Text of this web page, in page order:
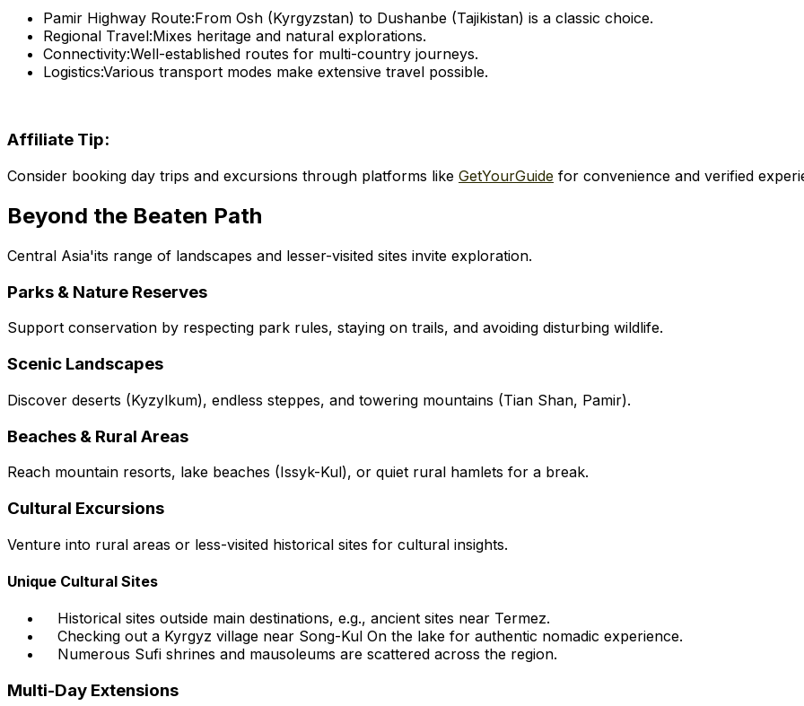
Pamir Highway Route:From Osh (Kyrgyzstan) to Dushanbe (Tajikistan) is a classic choice.
Regional Travel:Mixes heritage and natural explorations.
Connectivity:Well-established routes for multi-country journeys.
Logistics:Various transport modes make extensive travel possible.
Affiliate Tip:
Consider booking day trips and excursions through platforms like GetYourGuide for convenience and verified
Beyond the Beaten Path
Central Asia'its range of landscapes and lesser-visited sites invite exploration.
Parks & Nature Reserves
Support conservation by respecting park rules, staying on trails, and avoiding disturbing wildlife.
Scenic Landscapes
Discover deserts (Kyzylkum), endless steppes, and towering mountains (Tian Shan, Pamir).
Beaches & Rural Areas
Reach mountain resorts, lake beaches (Issyk-Kul), or quiet rural hamlets for a break.
Cultural Excursions
Venture into rural areas or less-visited historical sites for cultural insights.
Unique Cultural Sites
Historical sites outside main destinations, e.g., ancient sites near Termez.
Checking out a Kyrgyz village near Song-Kul On the lake for authentic nomadic experience.
Numerous Sufi shrines and mausoleums are scattered across the region.
Multi-Day Extensions